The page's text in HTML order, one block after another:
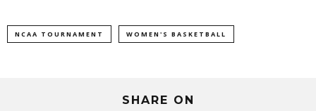
NCAA TOURNAMENT WOMEN'S BASKETBALL
SHARE ON